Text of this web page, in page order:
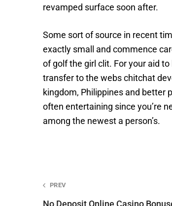
revamped surface soon after.
Some sort of source in recent
exactly small and commence
of golf the girl clit. For your aid
transfer to the webs chitchat
kingdom, Philippines and better
often entertaining since you’re
among the newest a person’s.
Post
PREV
No Deposit Online Casino